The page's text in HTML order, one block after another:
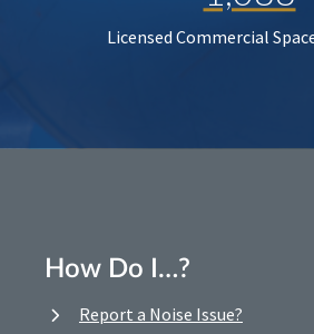
Licensed Commercial
How Do I…?
Report a Noise Issue?